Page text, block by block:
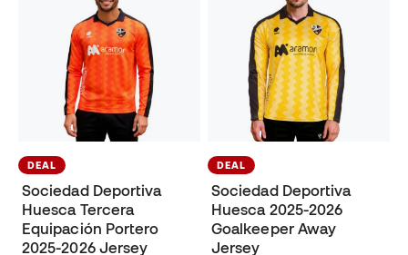
DEAL
Sociedad Deportiva
Huesca Tercera
Equipación Portero
2025-2026 Jersey
DEAL
Sociedad Deportiva
Huesca 2025-2026
Goalkeeper Away
Jersey